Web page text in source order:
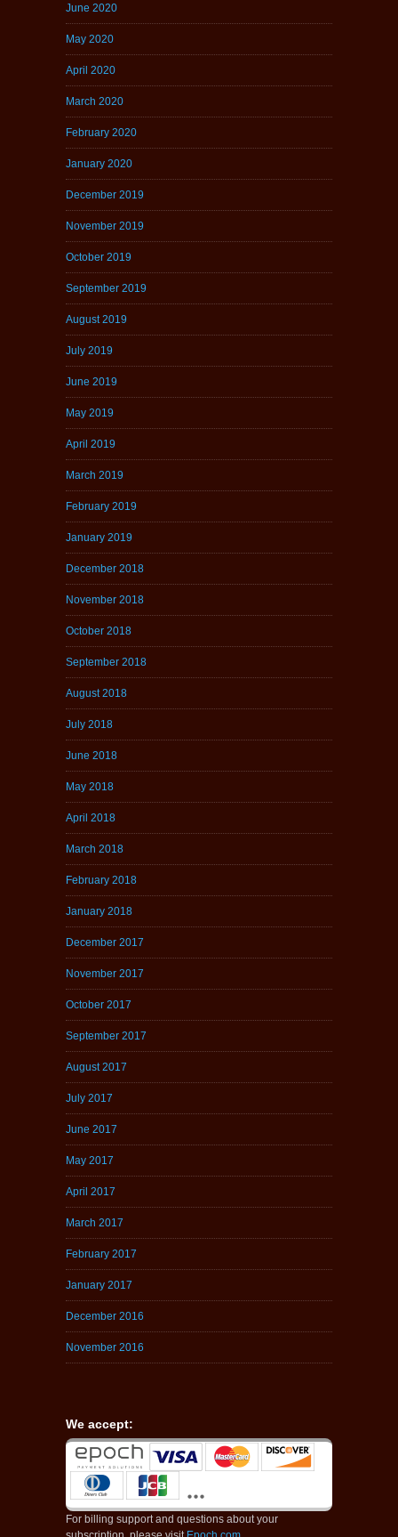
June 2020
May 2020
April 2020
March 2020
February 2020
January 2020
December 2019
November 2019
October 2019
September 2019
August 2019
July 2019
June 2019
May 2019
April 2019
March 2019
February 2019
January 2019
December 2018
November 2018
October 2018
September 2018
August 2018
July 2018
June 2018
May 2018
April 2018
March 2018
February 2018
January 2018
December 2017
November 2017
October 2017
September 2017
August 2017
July 2017
June 2017
May 2017
April 2017
March 2017
February 2017
January 2017
December 2016
November 2016
We accept:
For billing support and questions about your